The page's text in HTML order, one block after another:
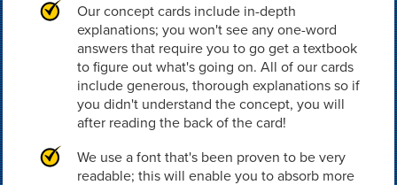
Our concept cards include in-depth
explanations; you won't see any one-word
answers that require you to go get a textbook
to figure out what's going on. All of our cards
include generous, thorough explanations so if
you didn't understand the concept, you will
after reading the back of the card!
We use a font that's been proven to be very
readable; this will enable you to absorb more